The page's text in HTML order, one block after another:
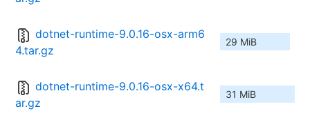
dotnet-runtime-9.0.16-osx-arm6
4.tar.gz
29 MiB
dotnet-runtime-9.0.16-osx-x64.t
ar.gz
31 MiB